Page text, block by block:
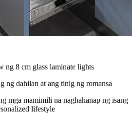
ng 8 cm glass laminate lights
ng dahilan at ang tinig ng romansa
mga mamimili na naghahanap ng isang
lifestyle